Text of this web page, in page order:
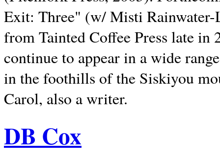
Exit: Three" (w/ Misti
from Tainted Coffee Press late in
continue to appear in a wide
in the foothills of the Siskiyou
Carol, also a writer.
DB Cox